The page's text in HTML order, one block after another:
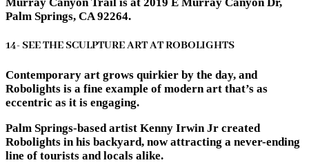
Palm Springs, CA 92264.
14- SEE THE SCULPTURE ART AT ROBOLIGHTS
Contemporary art grows quirkier by the day, and
Robolights is a fine example of modern art that’s as
eccentric as it is engaging.
Palm Springs-based artist Kenny Irwin Jr created
Robolights in his backyard, now attracting a never-ending
line of tourists and locals alike.